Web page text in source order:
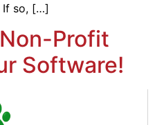
If so, […]
Profit
Software!